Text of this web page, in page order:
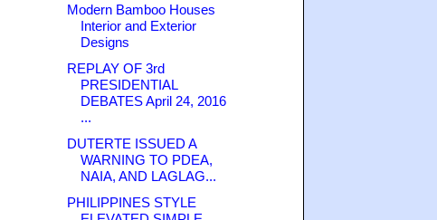
Modern Bamboo Houses
Interior and Exterior
Designs
REPLAY OF 3rd
PRESIDENTIAL
DEBATES April 24, 2016
...
DUTERTE ISSUED A
WARNING TO PDEA,
NAIA, AND LAGLAG...
PHILIPPINES STYLE